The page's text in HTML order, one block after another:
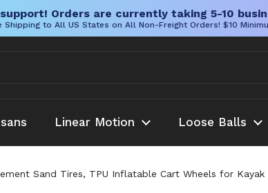
Orders are currently taking 5-10
Shipping to All US States on All Non-Freight Orders! $10
Linear Motion Loose Balls
Sand Tires, TPU Inflatable Cart Wheels for